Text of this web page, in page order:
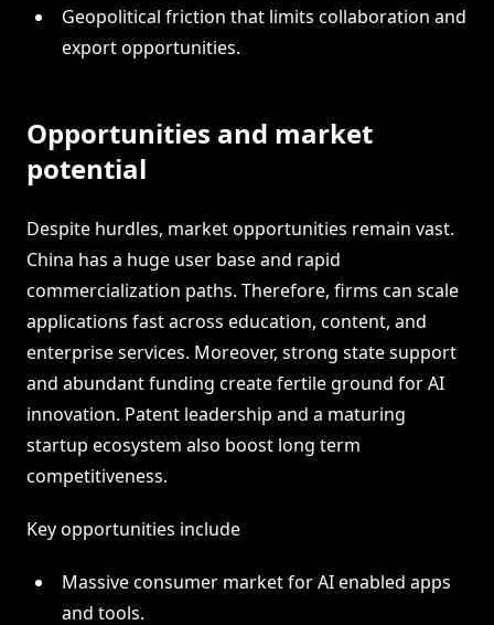
Geopolitical friction that limits collaboration and
export opportunities.
Opportunities and market
potential
Despite hurdles, market opportunities remain vast.
China has a huge user base and rapid
commercialization paths. Therefore, firms can scale
applications fast across education, content, and
enterprise services. Moreover, strong state support
and abundant funding create fertile ground for AI
innovation. Patent leadership and a maturing
startup ecosystem also boost long term
competitiveness.
Key opportunities include
Massive consumer market for AI enabled apps
and tools.